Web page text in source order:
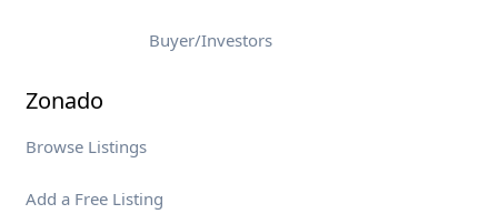
Buyer/Investors
Zonado
Browse Listings
Add a Free Listing